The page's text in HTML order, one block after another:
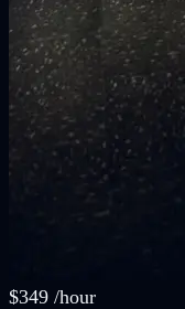
$349 /hour